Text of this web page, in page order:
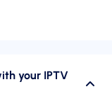
your IPTV